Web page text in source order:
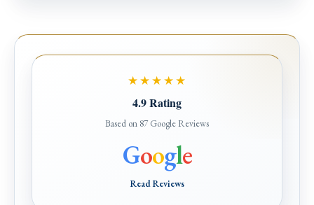
★★★★★
4.9 Rating
Based on 87 Google Reviews
Google
Read Reviews